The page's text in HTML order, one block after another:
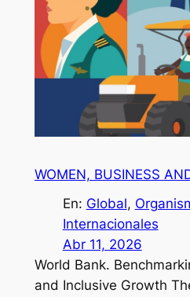
WOMEN, BUSINESS
En: Global,
Internacionales
Abr 11, 2026
World Bank.
and Inclusive Growth